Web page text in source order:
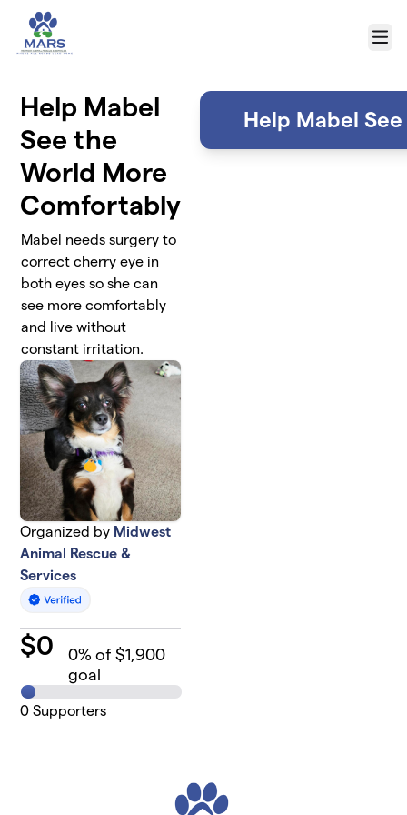
Skip to main content
Menu
Help Mabel
See the
World More
Comfortably
Mabel needs surgery to
correct cherry eye in
both eyes so she can
see more comfortably
and live without
constant irritation.
Organized by Midwest
Animal Rescue &
Services
$0 0% of $1,900
goal
0 Supporters
Help Mabel